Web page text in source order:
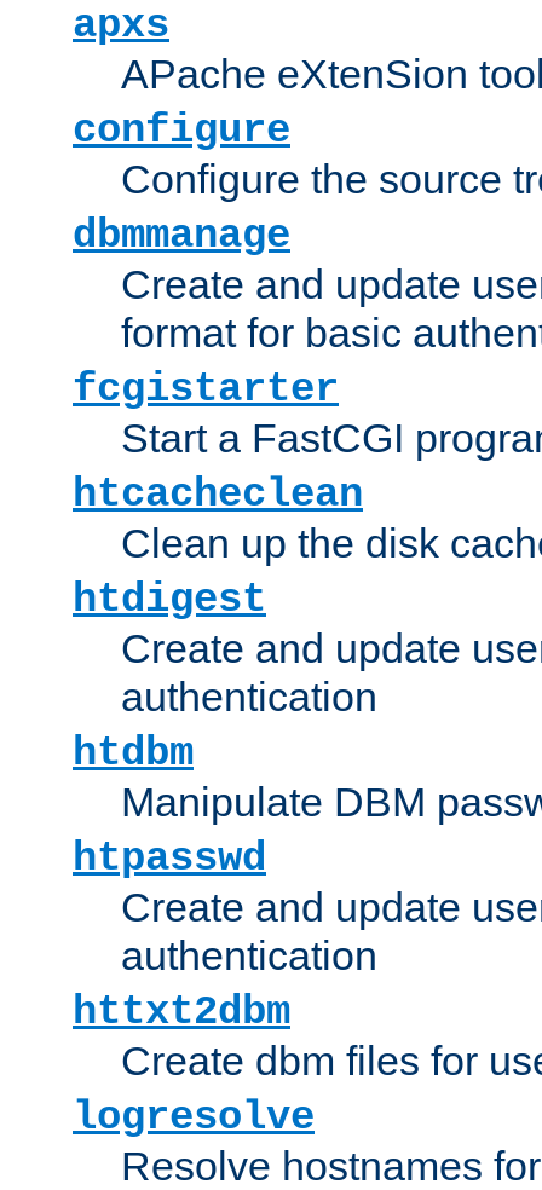
apxs
APache eXtenSion
configure
Configure the source
dbmmanage
Create and update
format for basic
fcgistarter
Start a FastCGI
htcacheclean
Clean up the disk
htdigest
Create and update
authentication
htdbm
Manipulate DBM
htpasswd
Create and update
authentication
httxt2dbm
Create dbm files for
logresolve
Resolve hostnames